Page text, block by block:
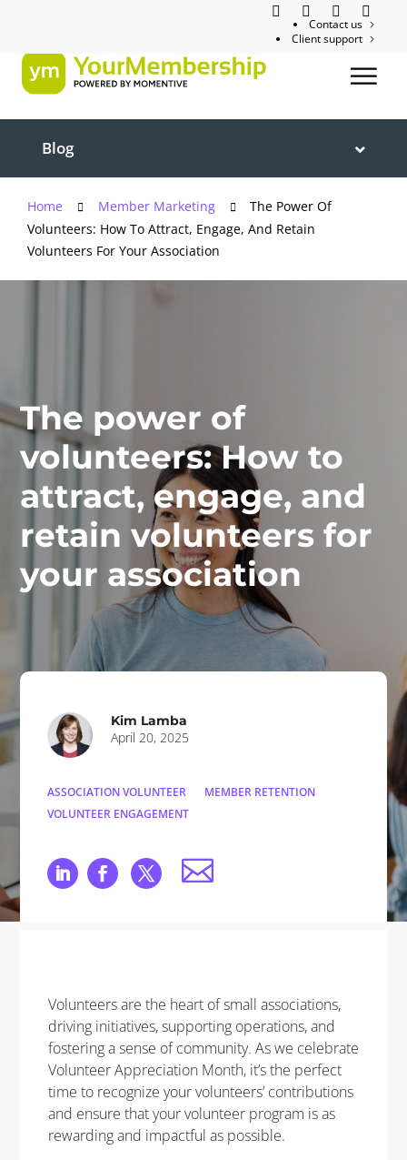
Contact us
Client support
Blog
Home Member Marketing
The Power Of
Volunteers: How To Attract, Engage, And Retain
Volunteers For Your Association
The power of
volunteers: How to
attract, engage, and
retain volunteers for
your association
Kim Lamba
April 20, 2025
ASSOCIATION VOLUNTEER
MEMBER RETENTION
VOLUNTEER ENGAGEMENT
Volunteers are the heart of small associations,
driving initiatives, supporting operations, and
fostering a sense of community. As we celebrate
Volunteer Appreciation Month, it’s the perfect
time to recognize your volunteers’ contributions
and ensure that your volunteer program is as
rewarding and impactful as possible.